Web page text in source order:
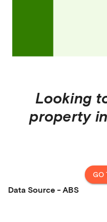
Looking
property in
GO
Data Source - ABS